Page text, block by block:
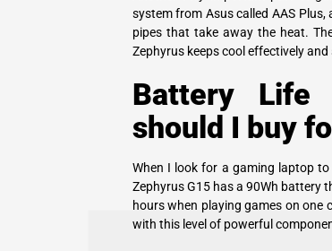
system from Asus called AAS
pipes that take away the heat.
Zephyrus keeps cool effectively
Battery Life
should I buy
When I look for a gaming laptop
Zephyrus G15 has a 90Wh battery
hours when playing games on
with this level of powerful